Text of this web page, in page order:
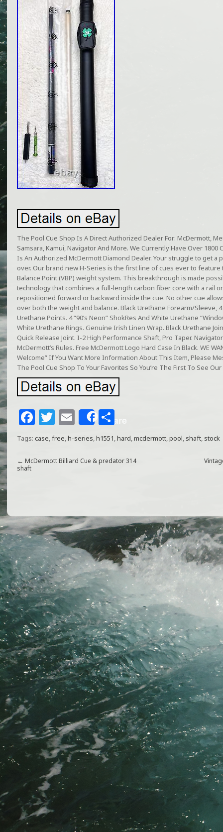
The Pool Cue Shop Is A Direct Authorized Dealer For: McDermott,
Samsara, Kamui, Navigator And More. We Currently Have Over 1800
Is An Authorized McDermott Diamond Dealer. Your struggle to get a
over. Our brand new H-Series is the first line of cues ever to
Balance Point (VBP) weight system. This breakthrough is made
technology that combines a full-length carbon fiber core with a rail
repositioned forward or backward inside the cue. No other cue
over both the weight and balance. Black Urethane Forearm/Sleeve, 4
Urethane Points. 4 “90’s Neon” ShokRes And White Urethane
White Urethane Rings. Genuine Irish Linen Wrap. Black Urethane
Quick Release Joint. I-2 High Performance Shaft, Pro Taper.
McDermott’s Rules. Free McDermott Logo Hard Case In Black. WE
Welcome” If You Want More Information About This Item, Please
The Pool Cue Shop To Your Favorites So You’re The First To See
F
a
e
o
k
T
w
itt
e
E
m
l
Share
S
h
ar
e
Tags: case,free,h-series,h1551,hard,mcdermott,pool, shaft, stock
← McDermott Billiard Cue & predator 314
shaft